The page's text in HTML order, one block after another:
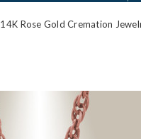
14K Rose Gold Cremation